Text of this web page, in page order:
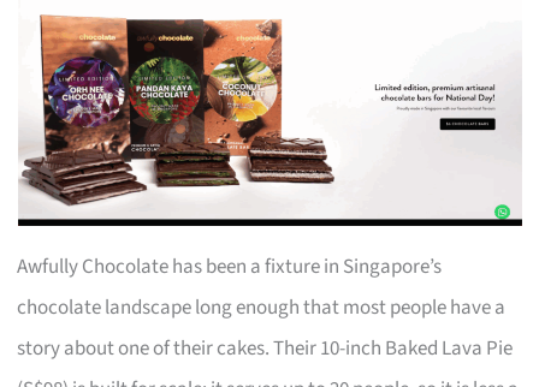
Awfully Chocolate has been a fixture in Singapore’s
chocolate landscape long enough that most people have a
story about one of their cakes. Their 10-inch Baked Lava Pie